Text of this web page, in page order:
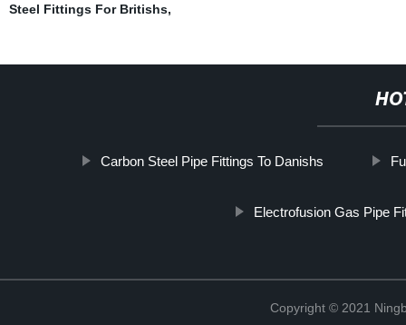
Steel Fittings For Britishs,
Carbon Steel Pipe Fittings To Danishs
Electrofusion Gas Pipe
Copyright © 2021